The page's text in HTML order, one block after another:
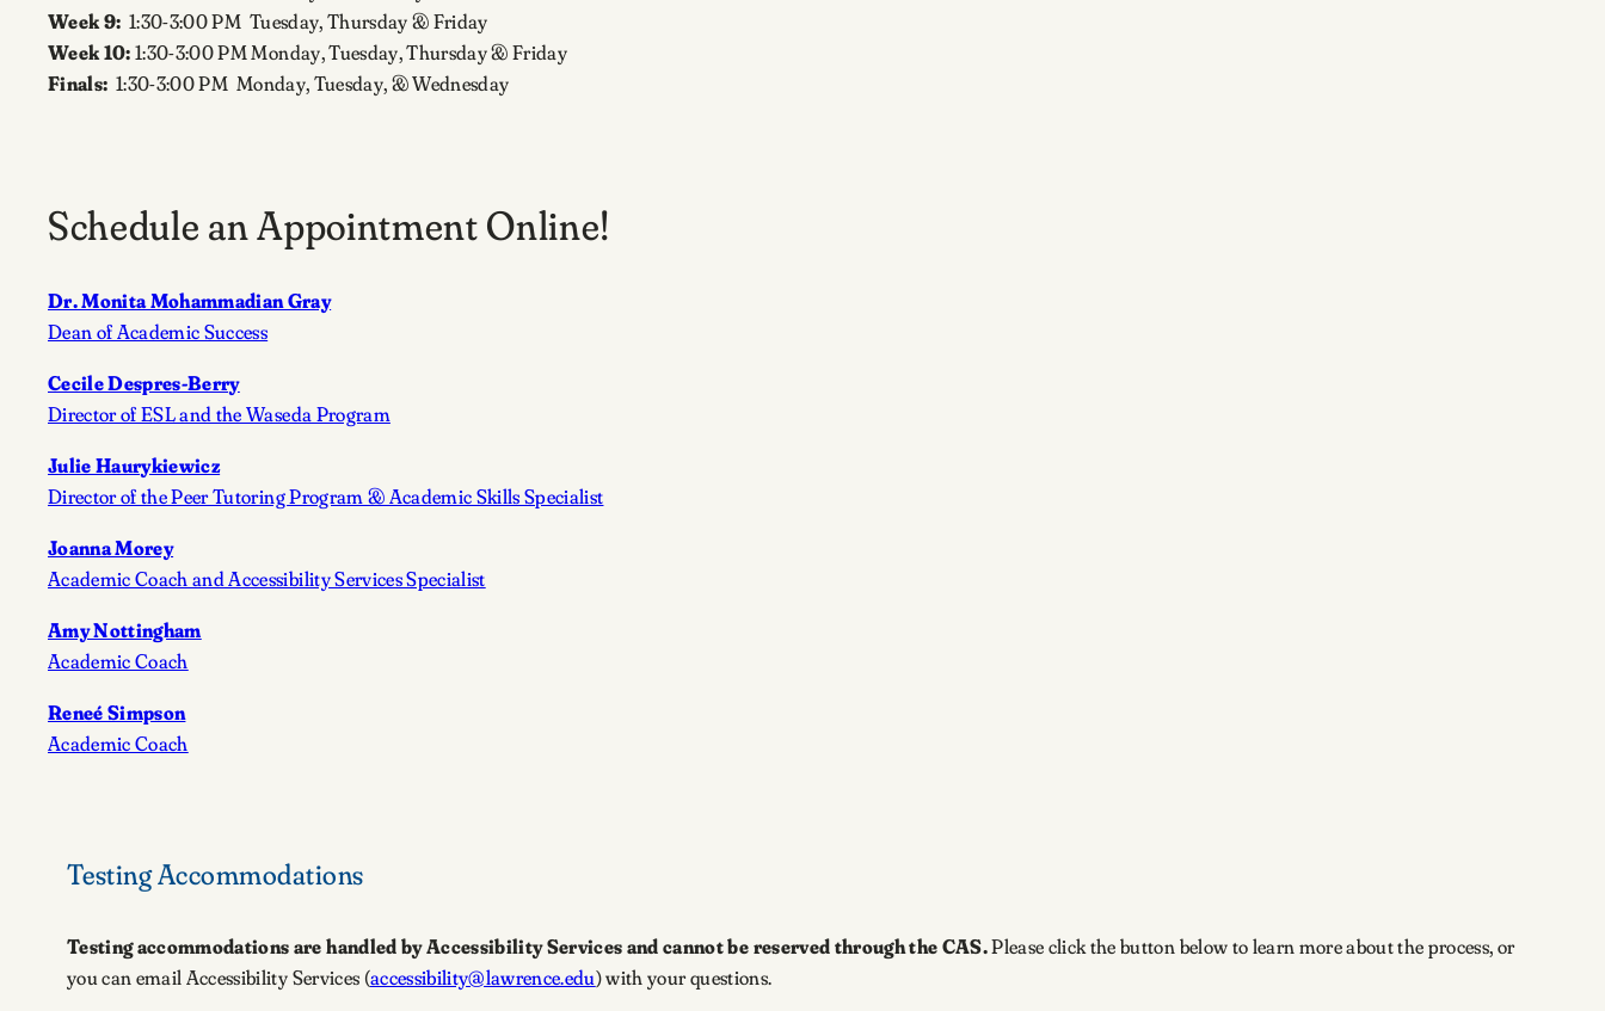
Week 9:1:30-3:00 PM Tuesday, Thursday & Friday
Week 10:1:30-3:00 PM Monday, Tuesday, Thursday & Friday
Finals:1:30-3:00 PM Monday, Tuesday, & Wednesday
Schedule an Appointment Online!
Dr. Monita Mohammadian Gray
Dean of Academic Success
Cecile Despres-Berry
Director of ESL and the Waseda Program
Julie Haurykiewicz
Director of the Peer Tutoring Program & Academic Skills Specialist
Joanna Morey
Academic Coach and Accessibility Services Specialist
Amy Nottingham
Academic Coach
Reneé Simpson
Academic Coach
Testing Accommodations
Testing accommodations are handled by Accessibility Services and cannot be reserved through the CAS.Please click the button below to learn more about the process, or
you can email Accessibility Services (accessibility@lawrence.edu) with your questions.